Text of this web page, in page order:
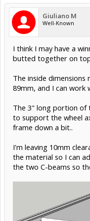
JustinTime said:
Giuliano, how is the
pivot point?
Pivot point, plus a
pinion.
I haven't modeled
For the pivot, I started
16mm, or even 20mm
Nov 2, 2015
OpenBuilds Team